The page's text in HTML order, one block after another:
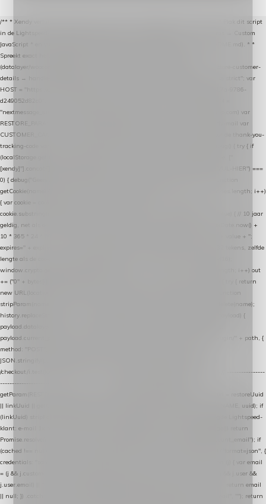
/** * Xendy verlaten-winkelwagen-snippet voor Lightspeed eCom C-Series. * * Plak dit script
in de Lightspeed-backoffice onder * Settings → Website Settings → Web Extras → Custom
JavaScript * en vul hieronder de datalayer-token van de company in (zie README.md). * *
Spreekt exact hetzelfde contract als de Xendy WooCommerce-plugin *
(datalayer/woocommerce/plugin): store-uuid-in-db → store-shopping-cart / * store-customer-
details → handle-order-processed → restore-shopping-cart. */ (function () { "use strict"; var
HOST = "https://datalayer.nextmessage.nl"; var TOKEN = "711ef605-b474-4b7a-9786-
d249052d82c0"; var COOKIE_NAME = "nextmessage_cookie"; var LINK_PARAM =
"nextmessage_uuid"; // cross-domain doorgifte shop → checkout (*.webshopapp.com) var
RESTORE_PARAM = "nextmessage_shopping_cart"; // herstel-link uit de Xendy-mail var
CUSTOMER_CACHE_KEY = "nextmessage_checkout_customer"; // gelezen door de thank-you-
tracking-code var CART_CACHE_KEY = "nextmessage_last_cart"; function debug() { try { if
(localStorage.getItem("nextmessage_debug") === "1") { console.log.apply(console, ["
[xendy]"].concat([].slice.call(arguments))); } } catch (e) {} } if (TOKEN.indexOf("VUL-HIER") ===
0) { debug("Geen datalayer-token ingevuld — snippet doet niets."); return; } function
getCookie(name) { var cookies = document.cookie.split(";"); for (var i = 0; i < cookies.length; i++)
{ var cookie = cookies[i].trim(); if (cookie.indexOf(name + "=") === 0) return
cookie.substring(name.length + 1); } return null; } function setCookie(name, value) { // 10 jaar
geldig, net als de cookie van de WooCommerce-plugin var expires = new Date(Date.now() +
10 * 365 * 24 * 60 * 60 * 1000).toUTCString(); document.cookie = name + "=" + value + ";
expires=" + expires + "; path=/; SameSite=Lax"; } function generateUuid() { // 32 tekens, zelfde
lengte als de cookie van de WooCommerce-plugin var bytes = new Uint8Array(16);
window.crypto.getRandomValues(bytes); var out = ""; for (var i = 0; i < bytes.length; i++) out
+= ("0" + bytes[i].toString(16)).slice(-2); return out; } function getParam(name) { try { return
new URL(location.href).searchParams.get(name); } catch (e) { return null; } } function
stripParam(name) { try { var url = new URL(location.href); url.searchParams.delete(name);
history.replaceState(null, "", url.toString()); } catch (e) {} } function post(path, payload) {
payload.datalayer_token = TOKEN; payload.user_agent = navigator.userAgent;
payload.current_page_url = location.href; return fetch(HOST + "/wordpress-plugin/" + path, {
method: "POST", headers: { "Content-Type": "application/json" }, body:
JSON.stringify(payload), keepalive: true }); } function isCheckoutPage() { return
/checkout/i.test(location.pathname) || /^checkout\./i.test(location.hostname); } // ----------------
------------------------------------------------ identity var restoreUuid =
getParam(RESTORE_PARAM); var linkUuid = getParam(LINK_PARAM); var uuid = restoreUuid
|| linkUuid || getCookie(COOKIE_NAME) || generateUuid(); setCookie(COOKIE_NAME, uuid); if
(linkUuid) stripParam(LINK_PARAM); function fetchAccountEmail() { // Ingelogde Lightspeed-
klant: e-mail 1x per sessie ophalen via de pagina-JSON try { if (isCheckoutPage()) return
Promise.resolve(null); var cached = sessionStorage.getItem("nextmessage_account_email"); if
(cached !== null) return Promise.resolve(cached || null); return fetch("/account/?format=json", {
credentials: "same-origin" }) .then(function (r) { return r.json(); }) .then(function (j) { var email
= (j && j.customer && j.customer.email) || (j && j.account && j.account.email) || (j && j.user &&
j.user.email) || ""; sessionStorage.setItem("nextmessage_account_email", email); return email
|| null; }) .catch(function () { sessionStorage.setItem("nextmessage_account_email", ""); return